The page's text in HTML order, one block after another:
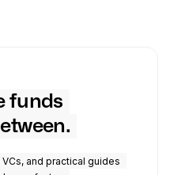
funds
and practical guides